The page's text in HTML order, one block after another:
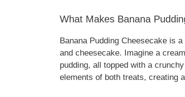
What Makes Banana
Banana Pudding Cheesecake is
and cheesecake. Imagine a
pudding, all topped with a
elements of both treats, creating